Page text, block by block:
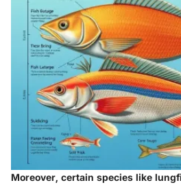
Moreover, certain species like